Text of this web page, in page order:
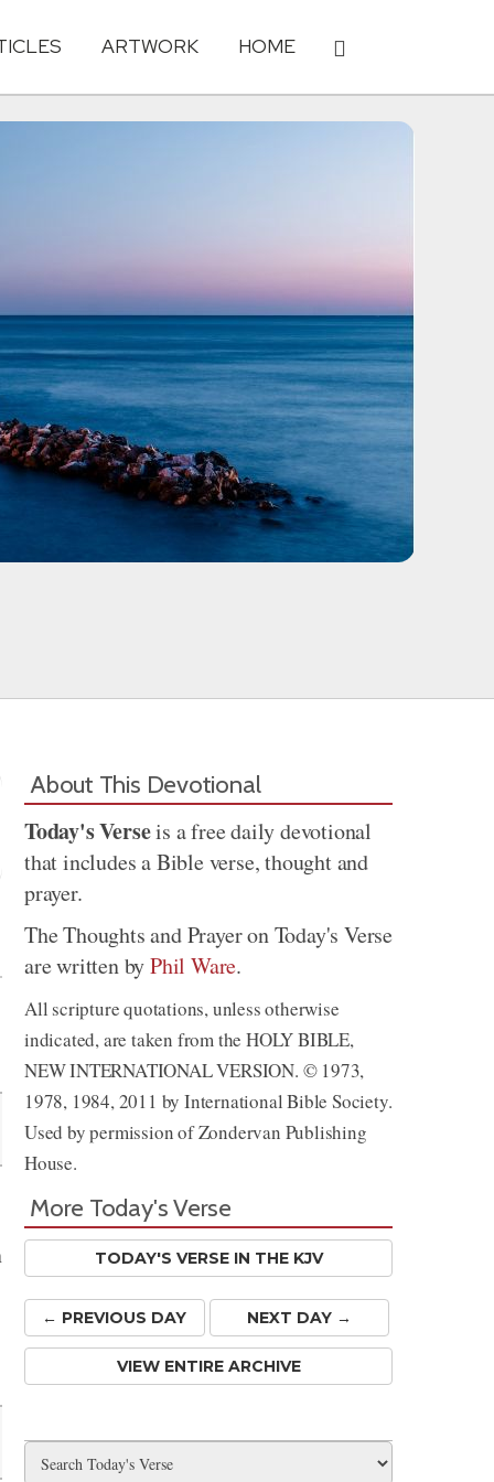
ARTWORK HOME
Share
About This Devotional
Today's Verseis a free daily devotional
that includes a Bible verse, thought and
prayer.
The Thoughts and Prayer on Today's Verse
are written byPhil Ware.
All scripture quotations, unless otherwise
indicated, are taken from the HOLY BIBLE,
NEW INTERNATIONAL VERSION. © 1973,
1978, 1984, 2011 by International Bible Society.
Used by permission of Zondervan Publishing
House.
More Today's Verse
TODAY'S VERSE IN THE KJV
← PREVIOUS DAY NEXT DAY →
VIEW ENTIRE ARCHIVE